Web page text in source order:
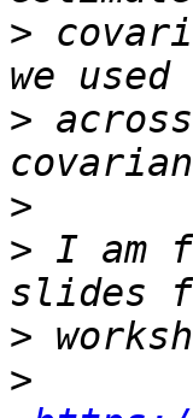
>
>
>
> I am
>
>